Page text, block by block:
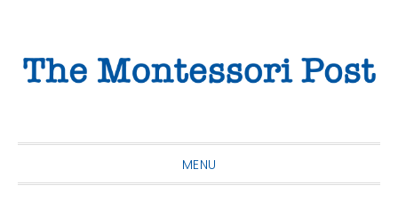
primary
main
primary
MENU